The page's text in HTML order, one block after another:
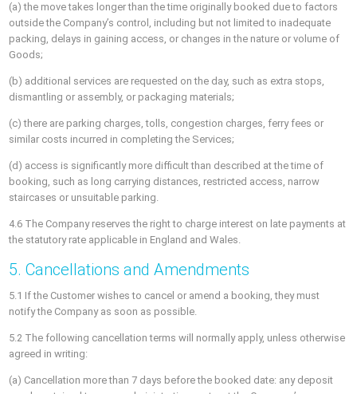
(a) the move takes longer than the time originally booked due to factors
outside the Company’s control, including but not limited to inadequate
packing, delays in gaining access, or changes in the nature or volume of
Goods;
(b) additional services are requested on the day, such as extra stops,
dismantling or assembly, or packaging materials;
(c) there are parking charges, tolls, congestion charges, ferry fees or
similar costs incurred in completing the Services;
(d) access is significantly more difficult than described at the time of
booking, such as long carrying distances, restricted access, narrow
staircases or unsuitable parking.
4.6 The Company reserves the right to charge interest on late payments at
the statutory rate applicable in England and Wales.
5. Cancellations and Amendments
5.1 If the Customer wishes to cancel or amend a booking, they must
notify the Company as soon as possible.
5.2 The following cancellation terms will normally apply, unless otherwise
agreed in writing:
(a) Cancellation more than 7 days before the booked date: any deposit